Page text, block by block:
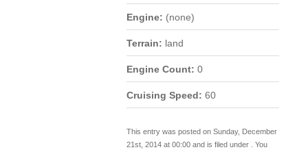
Engine: (none)
Terrain: land
Engine Count: 0
Cruising Speed: 60
This entry was posted on Sunday, December
21st, 2014 at 00:00 and is filed under . You